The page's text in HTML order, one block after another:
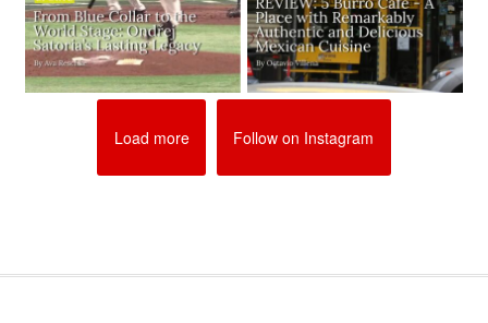
Load more Follow on Instagram